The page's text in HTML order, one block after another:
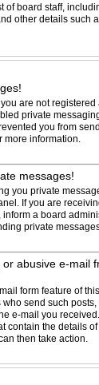
of board staff,
other details such
are not
private
you from
more information.
messages!
you private
If you are
a board
private
abusive e-mail
form feature of
send such
e-mail you
contain the details
then take action.